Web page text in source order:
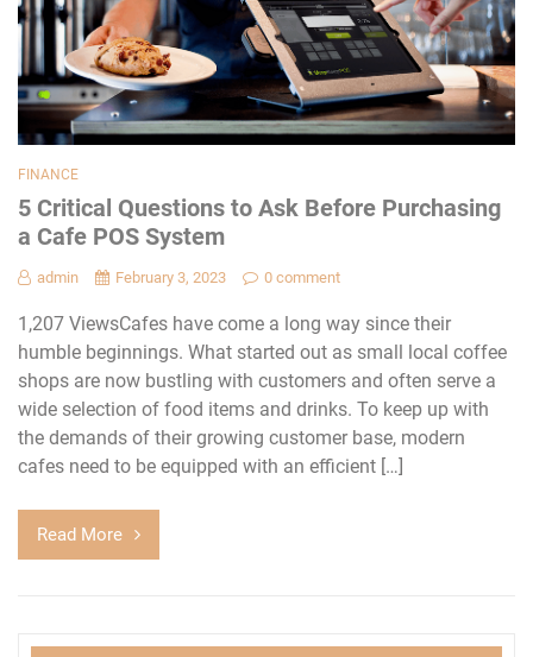
FINANCE
5 Critical Questions to Ask Before Purchasing
a Cafe POS System
admin February 3, 2023 0 comment
1,207 ViewsCafes have come a long way since their
humble beginnings. What started out as small local coffee
shops are now bustling with customers and often serve a
wide selection of food items and drinks. To keep up with
the demands of their growing customer base, modern
cafes need to be equipped with an efficient […]
Read More